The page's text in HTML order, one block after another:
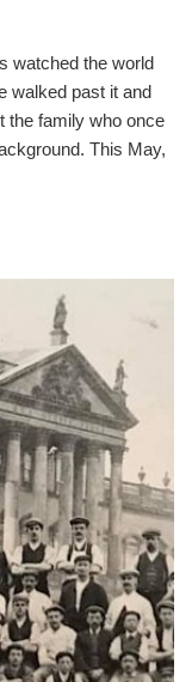
watched the world
walked past it and
the family who once
This May,